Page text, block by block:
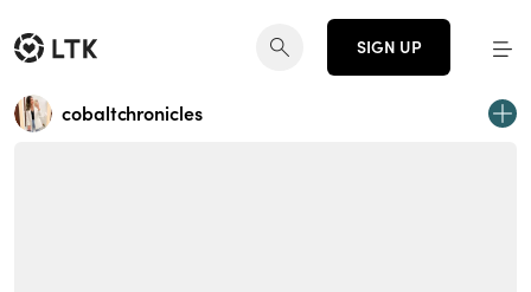
SIGN UP
cobaltchronicles